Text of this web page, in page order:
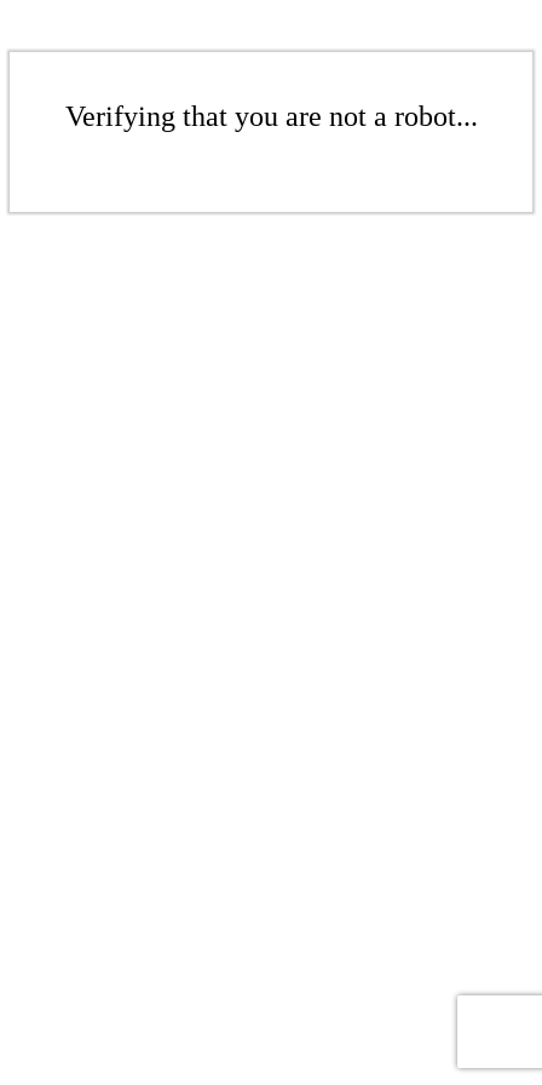
Verifying that you are not a robot...